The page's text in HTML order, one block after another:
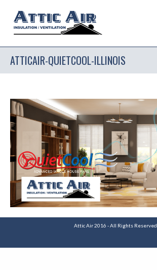
ATTICAIR-QUIETCOOL-ILLINOIS
Attic Air 2016 - All Rights Reserved.